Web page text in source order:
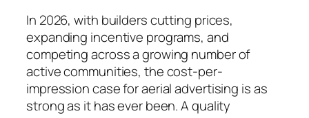
In 2026, with builders cutting prices,
expanding incentive programs, and
competing across a growing number of
active communities, the cost-per-
impression case for aerial advertising is as
strong as it has ever been. A quality